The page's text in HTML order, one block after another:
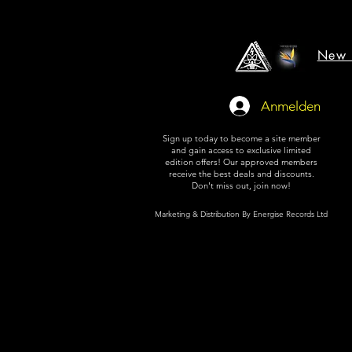
New
Anmelden
Sign up today to become a site member
and gain access to exclusive limited
edition offers! Our approved members
receive the best deals and discounts.
Don't miss out, join now!
Marketing & Distribution By Energise Records Ltd